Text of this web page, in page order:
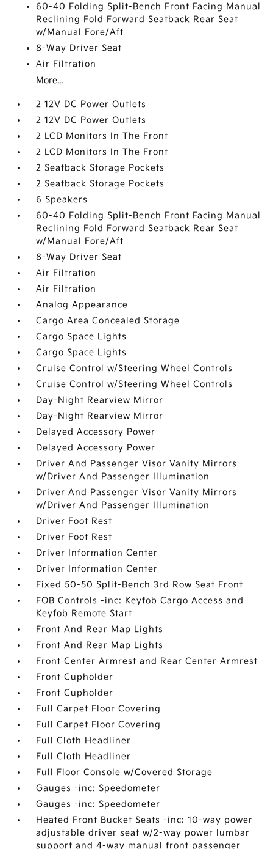
60-40 Folding Split-Bench Front Facing Manual
Reclining Fold Forward Seatback Rear Seat
w/Manual Fore/Aft
8-Way Driver Seat
Air Filtration
More...
2 12V DC Power Outlets
2 12V DC Power Outlets
2 LCD Monitors In The Front
2 LCD Monitors In The Front
2 Seatback Storage Pockets
2 Seatback Storage Pockets
6 Speakers
60-40 Folding Split-Bench Front Facing Manual
Reclining Fold Forward Seatback Rear Seat
w/Manual Fore/Aft
8-Way Driver Seat
Air Filtration
Air Filtration
Analog Appearance
Cargo Area Concealed Storage
Cargo Space Lights
Cargo Space Lights
Cruise Control w/Steering Wheel Controls
Cruise Control w/Steering Wheel Controls
Day-Night Rearview Mirror
Day-Night Rearview Mirror
Delayed Accessory Power
Delayed Accessory Power
Driver And Passenger Visor Vanity Mirrors
w/Driver And Passenger Illumination
Driver And Passenger Visor Vanity Mirrors
w/Driver And Passenger Illumination
Driver Foot Rest
Driver Foot Rest
Driver Information Center
Driver Information Center
Fixed 50-50 Split-Bench 3rd Row Seat Front
FOB Controls -inc: Keyfob Cargo Access and
Keyfob Remote Start
Front And Rear Map Lights
Front And Rear Map Lights
Front Center Armrest and Rear Center Armrest
Front Cupholder
Front Cupholder
Full Carpet Floor Covering
Full Carpet Floor Covering
Full Cloth Headliner
Full Cloth Headliner
Full Floor Console w/Covered Storage
Gauges -inc: Speedometer
Gauges -inc: Speedometer
Heated Front Bucket Seats -inc: 10-way power
adjustable driver seat w/2-way power lumbar
support and 4-way manual front passenger